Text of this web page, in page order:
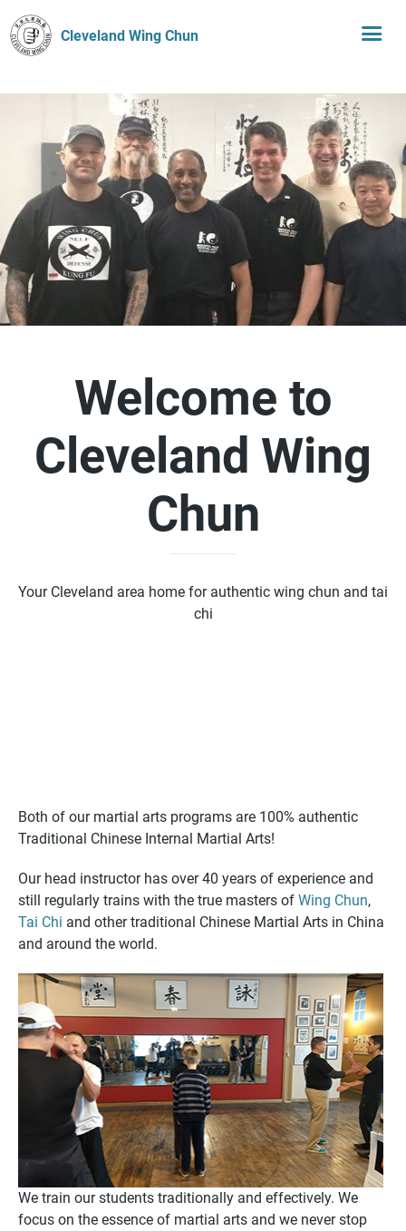
Cleveland Wing Chun
Welcome to
Cleveland Wing
Chun
Your Cleveland area home for authentic wing chun and tai
chi
Both of our martial arts programs are 100% authentic
Traditional Chinese Internal Martial Arts!
Our head instructor has over 40 years of experience and
still regularly trains with the true masters of Wing Chun,
Tai Chi and other traditional Chinese Martial Arts in China
and around the world.
We train our students traditionally and effectively. We
focus on the essence of martial arts and we never stop